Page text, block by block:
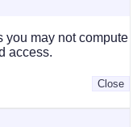
you may not compute
access.
Close